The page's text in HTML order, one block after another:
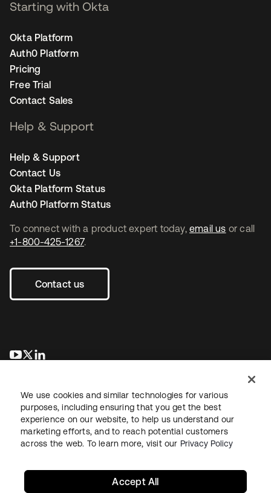
To connect with a product expert today, email us or call
+1-800-425-1267.
Contact us
opens in a new tab
opens in a new tab
Starting with Okta
Okta Platform
Auth0 Platform
Pricing
Free Trial
Contact Sales
Help & Support
Help & Support
Contact Us
Okta Platform Status
Auth0 Platform Status
LegalPrivacy Policy Site TermsSecuritySitemap
We use cookies and similar technologies for various
purposes, including ensuring that you get the best
experience on our website, to help us understand our
marketing efforts, and to reach potential customers
across the web. To learn more, visit our Privacy Policy
Accept All